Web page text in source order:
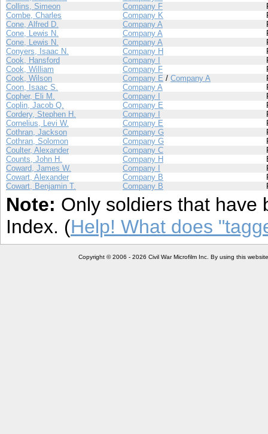
Collins, Simeon
Company F
Combe, Charles
Company K
Cone, Alfred D.
Company A
Cone, Lewis N.
Company A
Cone, Lewis N.
Company A
Conyers, Isaac N.
Company H
Cook, Hansford
Company I
Cook, William
Company F
Cook, Wilson
Company E / Company A
Coon, Isaac S.
Company A
Copher, Eli M.
Company I
Coplin, Jacob Q.
Company E
Cordery, Stephen H.
Company I
Cornelius, Levi W.
Company E
Cothran, Jackson
Company G
Cothran, Solomon
Company G
Coulter, Alexander
Company C
Counts, John H.
Company H
Coward, James W.
Company I
Cowart, Alexander
Company B
Cowart, Benjamin T.
Company B
Note: Only soldiers that have
Index. (Help! What does
Copyright © 2006 - 2026 Civil War Microfilm Inc. By using this